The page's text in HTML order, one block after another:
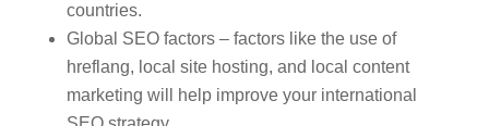
countries.
Global SEO factors – factors like the use of
hreflang, local site hosting, and local content
marketing will help improve your international